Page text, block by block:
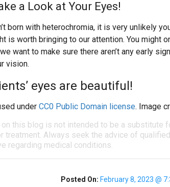
a Look at Your Eyes!
born with heterochromia, it is very unlikely
is worth bringing to our attention. You might
want to make sure there aren’t any early
vision.
eyes are beautiful!
under CC0 Public Domain license. Image
on this blog is not intended to be a substitute
treatment. Always seek the advice of
regarding medical conditions.
Posted On: February 8, 2023 @